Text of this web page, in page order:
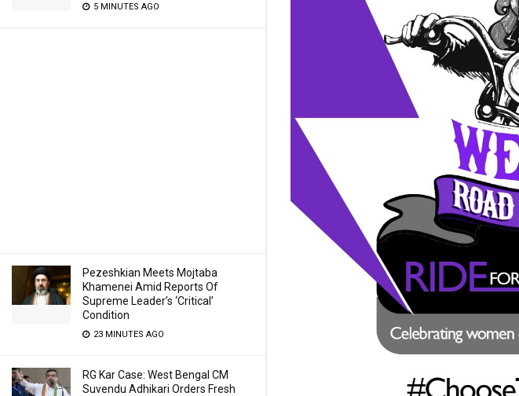
5 MINUTES AGO
Pezeshkian Meets Mojtaba
Khamenei Amid Reports Of
Supreme Leader’s ‘Critical’
Condition
23 MINUTES AGO
RG Kar Case: West Bengal CM
Suvendu Adhikari Orders Fresh